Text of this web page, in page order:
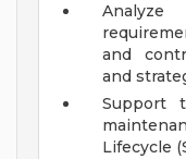
and
and
Support
Lifecycle